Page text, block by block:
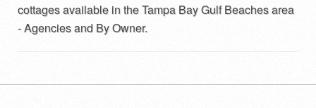
cottages available in the Tampa Bay Gulf Beaches area
- Agencies and By Owner.